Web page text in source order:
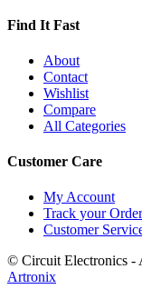
Find It Fast
About
Contact
Wishlist
Compare
All Categories
Customer Care
My Account
Track your Order
Customer
© Circuit Electronics -
Artronix